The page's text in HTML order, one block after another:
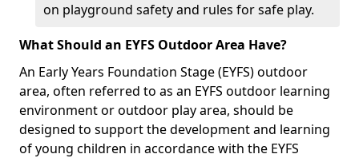
on playground safety and rules for safe play.
What Should an EYFS Outdoor Area Have?
An Early Years Foundation Stage (EYFS) outdoor
area, often referred to as an EYFS outdoor learning
environment or outdoor play area, should be
designed to support the development and learning
of young children in accordance with the EYFS